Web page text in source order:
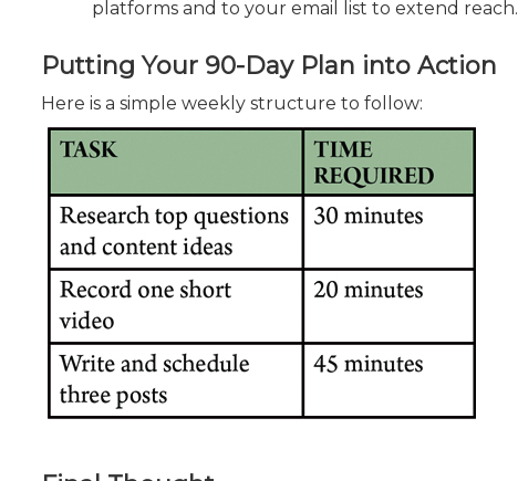
platforms and to your email list to extend reach.
Putting Your 90-Day Plan into Action
Here is a simple weekly structure to follow: